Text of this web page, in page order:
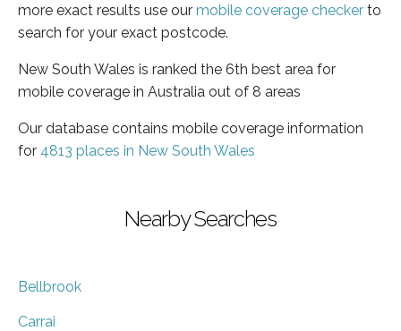
more exact results use our mobile coverage checker to
search for your exact postcode.
New South Wales is ranked the 6th best area for
mobile coverage in Australia out of 8 areas
Our database contains mobile coverage information
for 4813 places in New South Wales
Nearby Searches
Bellbrook
Carrai